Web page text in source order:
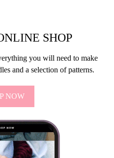
SHOP
you will need to make
and a selection of patterns.
NOW